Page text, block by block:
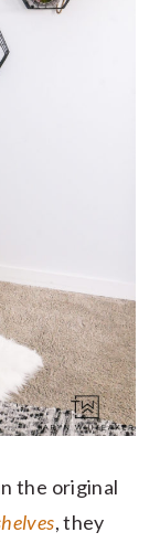
the original
, they